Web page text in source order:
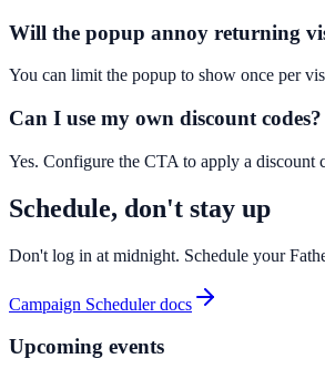
Will the popup annoy returning
You can limit the popup to show once per
Can I use my own discount codes?
Yes. Configure the CTA to apply a
Schedule, don't stay up
Don't log in at midnight. Schedule your
Campaign Scheduler docs
Upcoming events